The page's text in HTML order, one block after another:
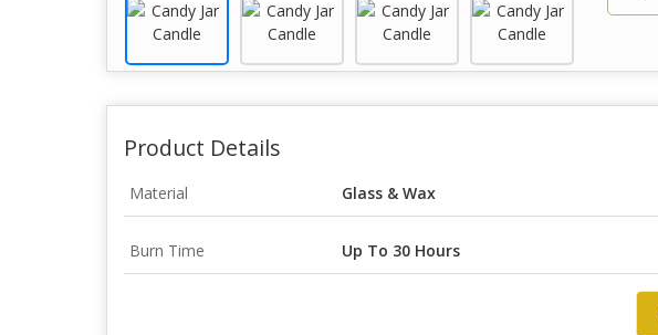
Product Details
Material Glass & Wax
Burn Time Up To 30 Hours